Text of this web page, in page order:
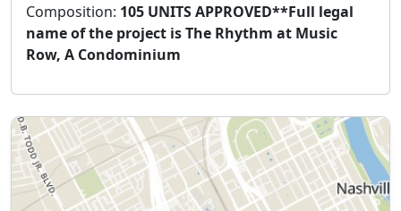
Composition: 105 UNITS APPROVED**Full legal
name of the project is The Rhythm at Music
Row, A Condominium